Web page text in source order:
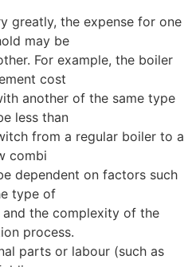
greatly, the expense for one
may be
For example, the boiler
cost
another of the same type
less than
from a regular boiler to a
combi
dependent on factors such
type of
the complexity of the
process.
parts or labour (such as